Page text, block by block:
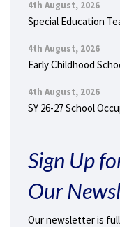
4th August, 2026
Special Education
4th August, 2026
Early Childhood
4th August, 2026
SY 26-27 School
Sign Up
Our
Our newsletter is